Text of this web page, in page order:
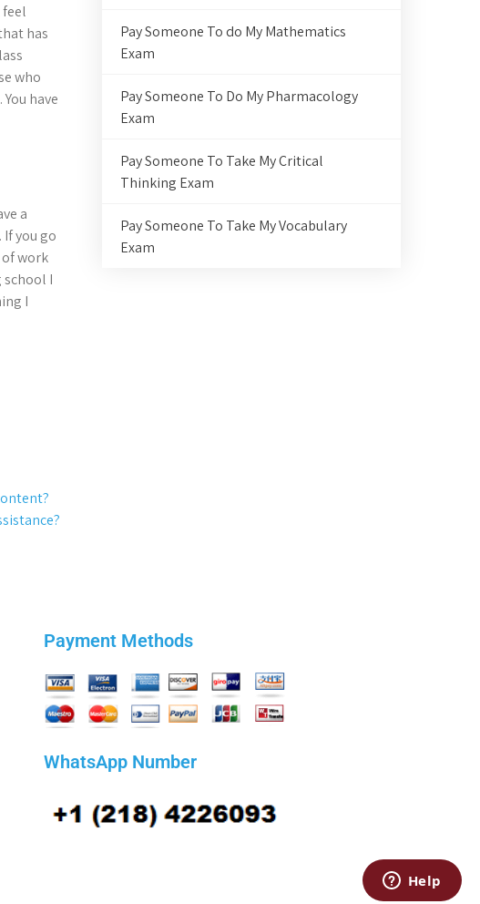
has
who
have
a
you go
work
school I
I
Pay Someone To do My Mathematics
Exam
Pay Someone To Do My Pharmacology
Exam
Pay Someone To Take My Critical
Thinking Exam
Pay Someone To Take My Vocabulary
Exam
Payment Methods
WhatsApp Number